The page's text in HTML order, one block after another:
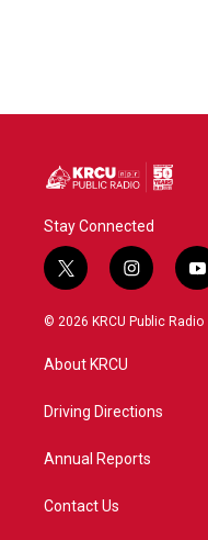
Stay Connected
t
w
i
t
e
i
n
s
a
y
o
u
© 2026 KRCU Public Radio
About KRCU
Driving Directions
Annual Reports
Contact Us